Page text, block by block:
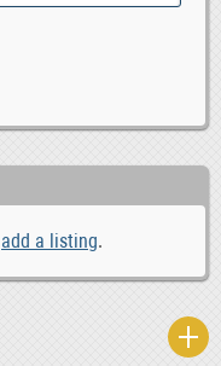
add a listing.